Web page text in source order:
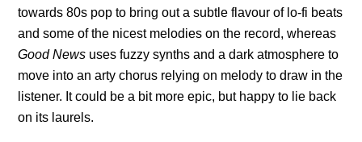
towards 80s pop to bring out a subtle flavour of lo-fi beats
and some of the nicest melodies on the record, whereas
Good News uses fuzzy synths and a dark atmosphere to
move into an arty chorus relying on melody to draw in the
listener. It could be a bit more epic, but happy to lie back
on its laurels.